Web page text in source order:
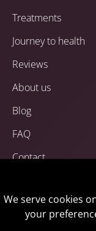
Treatments
Journey to health
Reviews
About us
Blog
FAQ
Contact
Terms of Service
We serve cookies
your